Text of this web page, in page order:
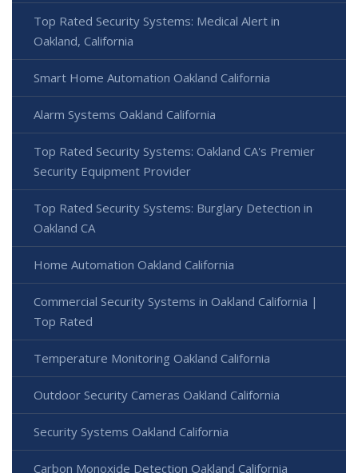
Top Rated Security Systems: Medical Alert in
Oakland, California
Smart Home Automation Oakland California
Alarm Systems Oakland California
Top Rated Security Systems: Oakland CA's Premier
Security Equipment Provider
Top Rated Security Systems: Burglary Detection in
Oakland CA
Home Automation Oakland California
Commercial Security Systems in Oakland California |
Top Rated
Temperature Monitoring Oakland California
Outdoor Security Cameras Oakland California
Security Systems Oakland California
Carbon Monoxide Detection Oakland California